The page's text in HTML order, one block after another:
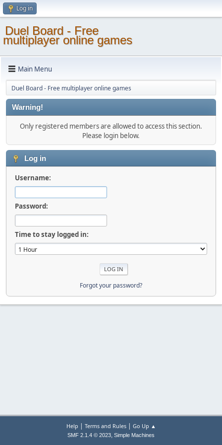
Log in
Duel Board - Free
multiplayer online games
Main Menu
Duel Board - Free multiplayer online games
Warning!
Only registered members are allowed to access this section.
Please login below.
Log in
Username:
Password:
Time to stay logged in:
Forgot your password?
Help | Terms and Rules| Go Up ▲
SMF 2.1.4 © 2023, Simple Machines